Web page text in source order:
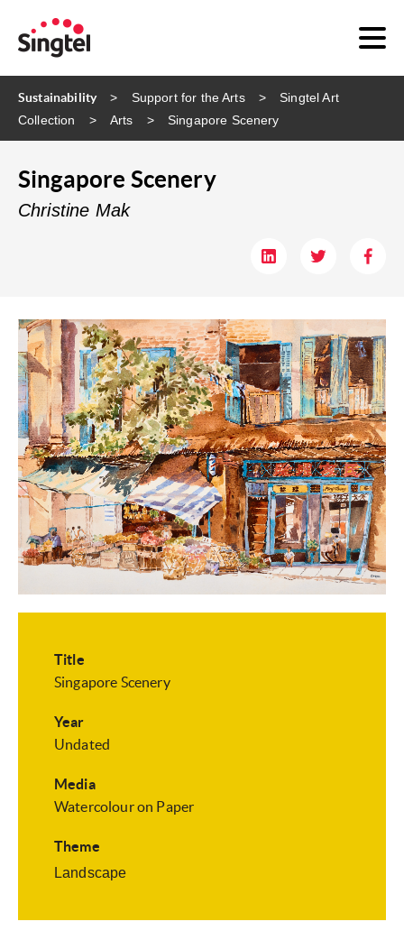
Sustainability Support for the Arts
Singtel Art
Collection
Arts Singapore Scenery
Singapore Scenery
Christine Mak
Title
Singapore Scenery
Year
Undated
Media
Watercolour on Paper
Theme
Landscape